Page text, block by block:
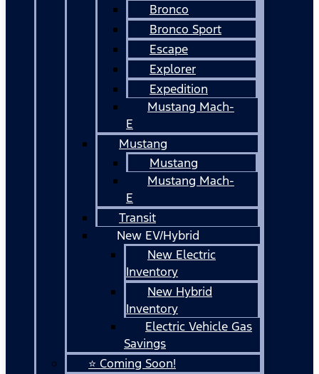
Bronco
Bronco Sport
Escape
Explorer
Expedition
Mustang Mach-
E
Mustang
Mustang
Mustang Mach-
E
Transit
New EV/Hybrid
New Electric
Inventory
New Hybrid
Inventory
Electric Vehicle Gas
Savings
⭐ Coming Soon!